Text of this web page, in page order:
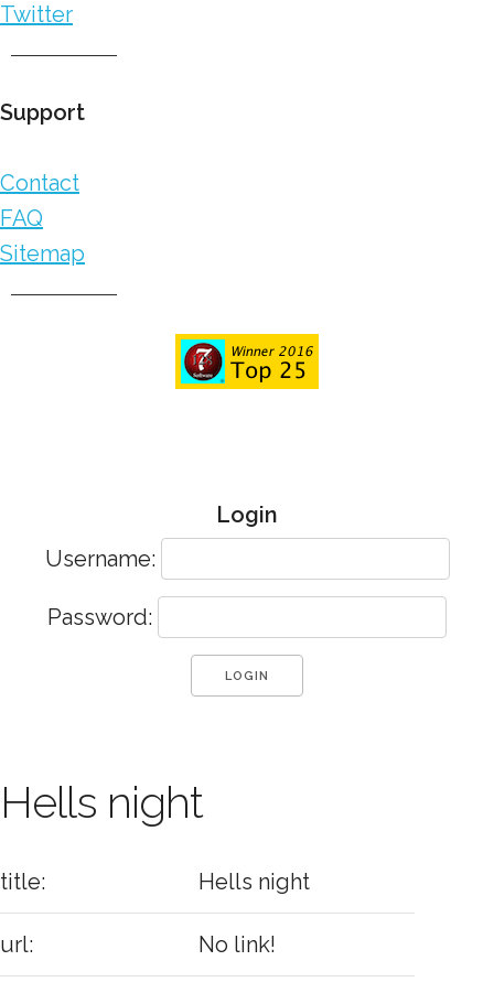
Twitter
Support
Contact
FAQ
Sitemap
Login
Username:
Password:
Hells night
title: Hells night
url: No link!